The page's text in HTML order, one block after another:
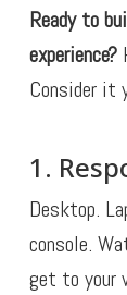
Ready to
experience?
Consider it
1.
Desktop.
console.
get to your